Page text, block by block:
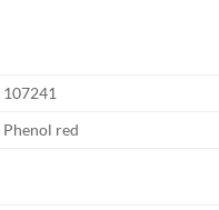
107241
Phenol red